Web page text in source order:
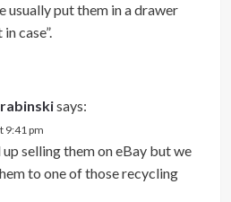
usually put them in a drawer
case”.
says:
9:41 pm
up selling them on eBay but we
to one of those recycling